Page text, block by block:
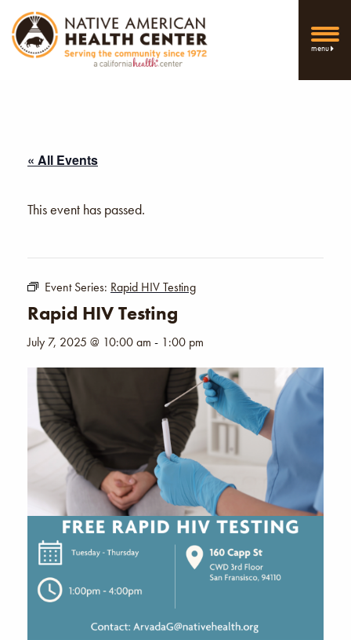
menu
« All Events
This event has passed.
Event Series: Rapid HIV Testing
Rapid HIV Testing
July 7, 2025 @ 10:00 am - 1:00 pm